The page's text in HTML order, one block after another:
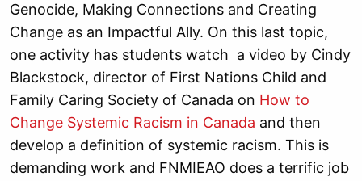
Genocide, Making Connections and Creating
Change as an Impactful Ally. On this last topic,
one activity has students watch a video by Cindy
Blackstock, director of First Nations Child and
Family Caring Society of Canada on How to
Change Systemic Racism in Canada and then
develop a definition of systemic racism. This is
demanding work and FNMIEAO does a terrific job